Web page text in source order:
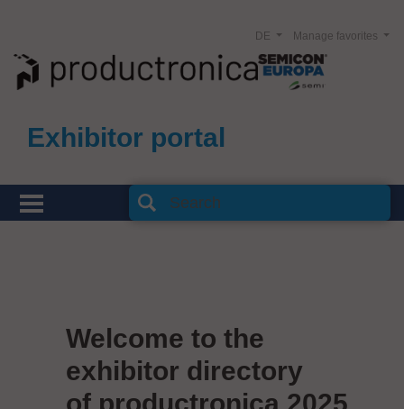
Exhibitor portal
Manage favorites
DE
Welcome to the
exhibitor directory